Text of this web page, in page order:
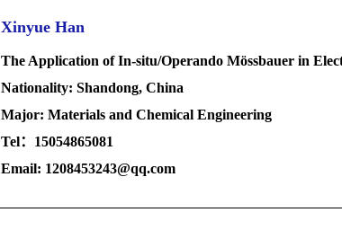
Xinyue Han
The Application of In-situ/Operando Mössbauer in
Nationality: Shandong, China
Major: Materials and Chemical Engineering
Tel：15054865081
Email: 1208453243@qq.com